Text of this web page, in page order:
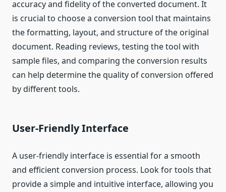
accuracy and fidelity of the converted document. It
is crucial to choose a conversion tool that maintains
the formatting, layout, and structure of the original
document. Reading reviews, testing the tool with
sample files, and comparing the conversion results
can help determine the quality of conversion offered
by different tools.
User-Friendly Interface
A user-friendly interface is essential for a smooth
and efficient conversion process. Look for tools that
provide a simple and intuitive interface, allowing you